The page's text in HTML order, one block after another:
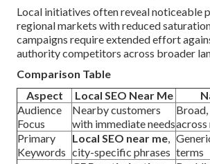
Local initiatives often reveal noticeable
regional markets with reduced
campaigns require extended effort
authority competitors across broader
Comparison Table
Aspect
Local SEO Near Me
Audience
Focus
Nearby customers
with immediate needs
Broad,
across
Primary
Keywords
Local SEO near me,
city-specific phrases terms